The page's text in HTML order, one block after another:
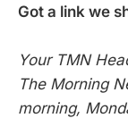
Got a link we
Your TMN
The Morning
morning,